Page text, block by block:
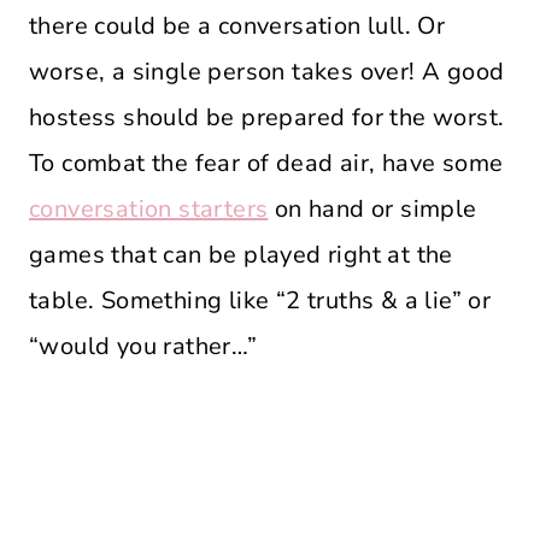
there could be a conversation lull. Or
worse, a single person takes over! A good
hostess should be prepared for the worst.
To combat the fear of dead air, have some
conversation starters on hand or simple
games that can be played right at the
table. Something like “2 truths & a lie” or
“would you rather…”